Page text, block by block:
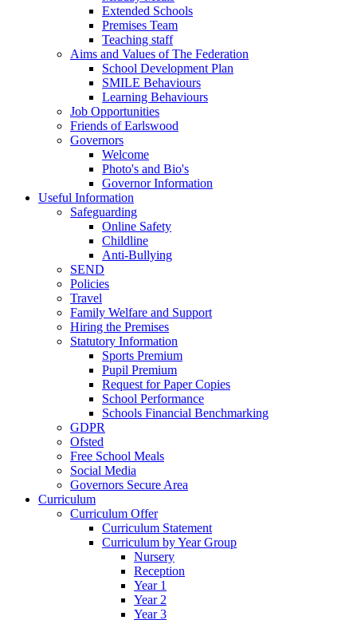
Extended Schools
Premises Team
Teaching staff
Aims and Values of The Federation
School Development Plan
SMILE Behaviours
Learning Behaviours
Job Opportunities
Friends of Earlswood
Governors
Welcome
Photo's and Bio's
Governor Information
Useful Information
Safeguarding
Online Safety
Childline
Anti-Bullying
SEND
Policies
Travel
Family Welfare and Support
Hiring the Premises
Statutory Information
Sports Premium
Pupil Premium
Request for Paper Copies
School Performance
Schools Financial Benchmarking
GDPR
Ofsted
Free School Meals
Social Media
Governors Secure Area
Curriculum
Curriculum Offer
Curriculum Statement
Curriculum by Year Group
Nursery
Reception
Year 1
Year 2
Year 3